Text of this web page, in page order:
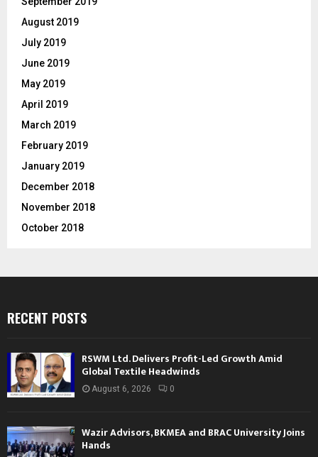
August 2019
July 2019
June 2019
May 2019
April 2019
March 2019
February 2019
January 2019
December 2018
November 2018
October 2018
RECENT POSTS
RSWM Ltd. Delivers Profit-Led Growth Amid
Global Textile Headwinds
August 6, 2026 0
Wazir Advisors, BKMEA and BRAC University Joins
Hands